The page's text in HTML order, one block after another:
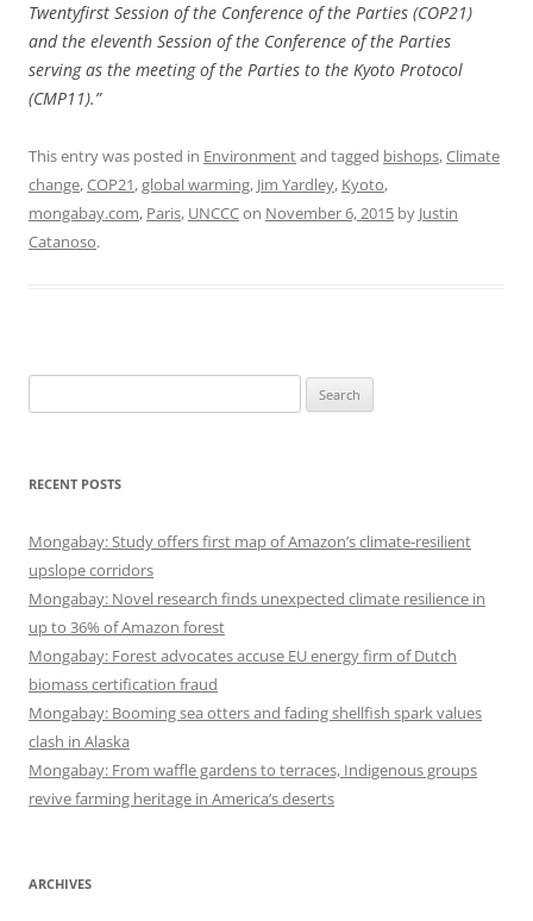
Twentyfirst Session of the Conference of the Parties (COP21)
and the eleventh Session of the Conference of the Parties
serving as the meeting of the Parties to the Kyoto Protocol
(CMP11).”
This entry was posted in Environmentand tagged bishops,Climate
change,COP21,global warming, Jim Yardley, Kyoto,
mongabay.com, Paris, UNCCCon November 6, 2015 by Justin
Catanoso.
for:
RECENT POSTS
Mongabay: Study offers first map of Amazon’s climate-resilient
upslope corridors
Mongabay: Novel research finds unexpected climate resilience in
up to 36% of Amazon forest
Mongabay: Forest advocates accuse EU energy firm of Dutch
biomass certification fraud
Mongabay: Booming sea otters and fading shellfish spark values
clash in Alaska
Mongabay: From waffle gardens to terraces, Indigenous groups
revive farming heritage in America’s deserts
ARCHIVES